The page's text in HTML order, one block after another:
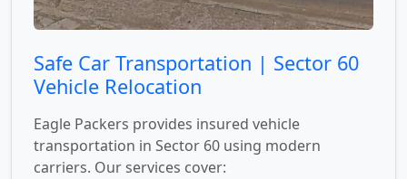
Safe Car Transportation | Sector 60
Vehicle Relocation
Eagle Packers provides insured vehicle
transportation in Sector 60 using modern
carriers. Our services cover: